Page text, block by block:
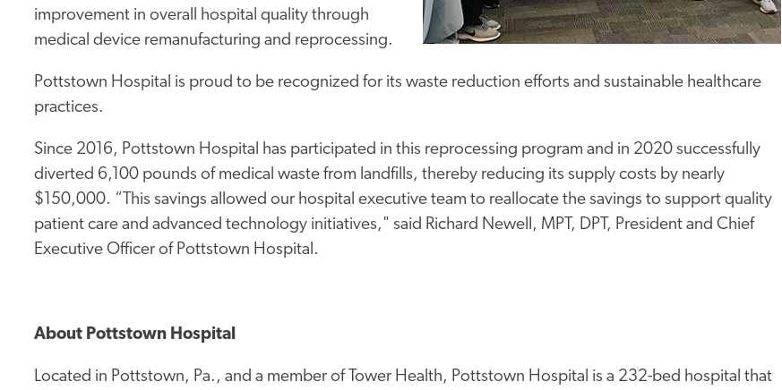
improvement in overall hospital quality through
medical device remanufacturing and reprocessing.
Pottstown Hospital is proud to be recognized for its waste reduction efforts and sustainable healthcare
practices.
Since 2016, Pottstown Hospital has participated in this reprocessing program and in 2020 successfully
diverted 6,100 pounds of medical waste from landfills, thereby reducing its supply costs by nearly
$150,000. “This savings allowed our hospital executive team to reallocate the savings to support quality
patient care and advanced technology initiatives," said Richard Newell, MPT, DPT, President and Chief
Executive Officer of Pottstown Hospital.
About Pottstown Hospital
Located in Pottstown, Pa., and a member of Tower Health, Pottstown Hospital is a 232-bed hospital that